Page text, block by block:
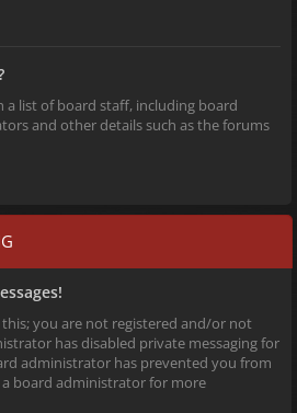
a list of board staff, including board
and other details such as the forums
you are not registered and/or not
has disabled private messaging for
administrator has prevented you from
a board administrator for more